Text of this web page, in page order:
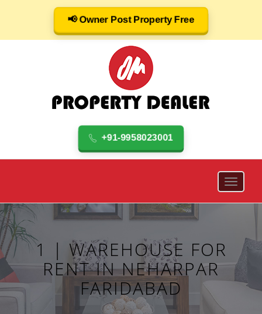
📢 Owner Post Property Free
+91-9958023001
1 | WAREHOUSE FOR
RENT IN NEHARPAR
FARIDABAD